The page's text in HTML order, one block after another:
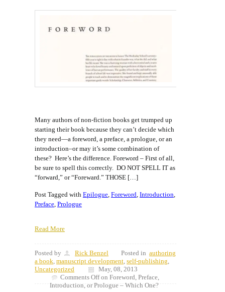
Many authors of non-fiction books get trumped up
starting their book because they can’t decide which
they need—a foreword, a preface, a prologue, or an
introduction–or may it’s some combination of
these? Here’s the difference. Foreword – First of all,
be sure to spell this correctly. DO NOT SPELL IT as
“forward,” or “Foreward.” THOSE […]
Post Tagged with Epilogue Foreword Introduction
Preface Prologue
Read More
Posted by Rick Benzel Posted in authoring
a book manuscript development self-publishing
Uncategorized
May, 08, 2013
Comments Offon Foreword, Preface,
Introduction, or Prologue – Which One?